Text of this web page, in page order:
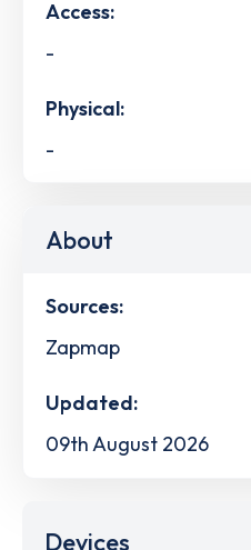
Access:
-
Physical:
-
About
Sources:
Zapmap
Updated:
09th August 2026
Devices